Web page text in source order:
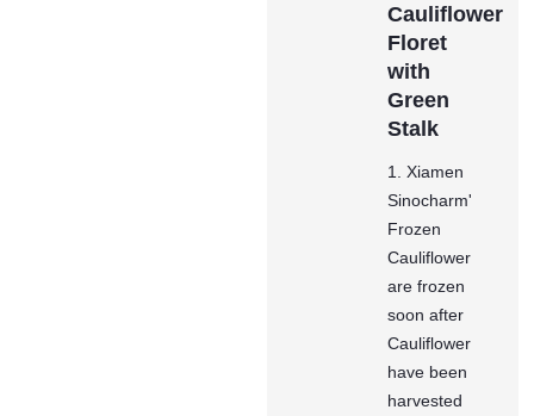
Cauliflower
Floret
with
Green
Stalk
1. Xiamen
Sinocharm'
Frozen
Cauliflower
are frozen
soon after
Cauliflower
have been
harvested